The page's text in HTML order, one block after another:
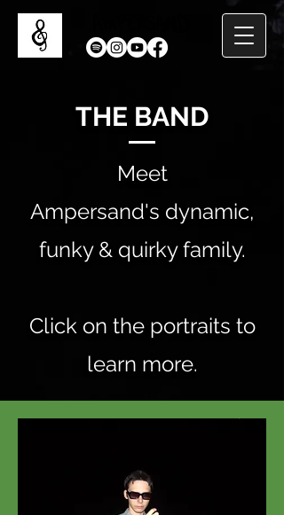
THE BAND
Meet
Ampersand's dynamic,
funky & quirky family.
Click on the portraits to
learn more.